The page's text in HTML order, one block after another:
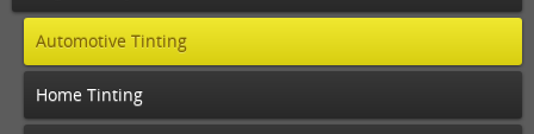
Automotive Tinting
Home Tinting